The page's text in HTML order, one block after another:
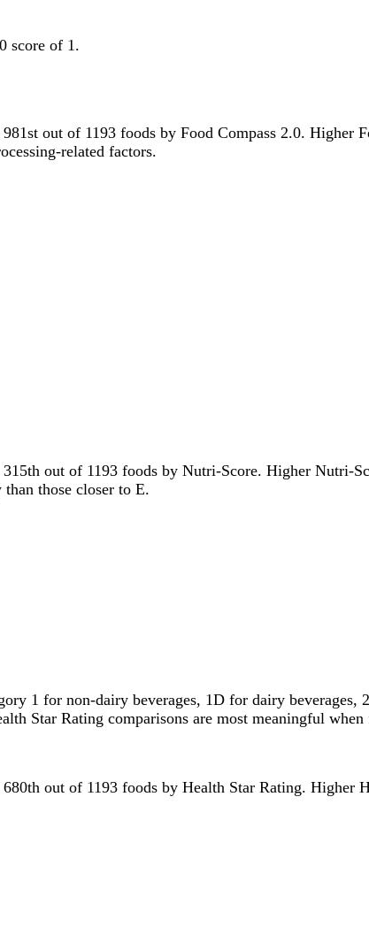
score of 1.
out of 1193 foods by Food Compass 2.0. Higher
related factors.
out of 1193 foods by Nutri-Score. Higher Nutri-
those closer to E.
1 for non-dairy beverages, 1D for dairy
Star Rating comparisons are most meaningful
out of 1193 foods by Health Star Rating. Higher